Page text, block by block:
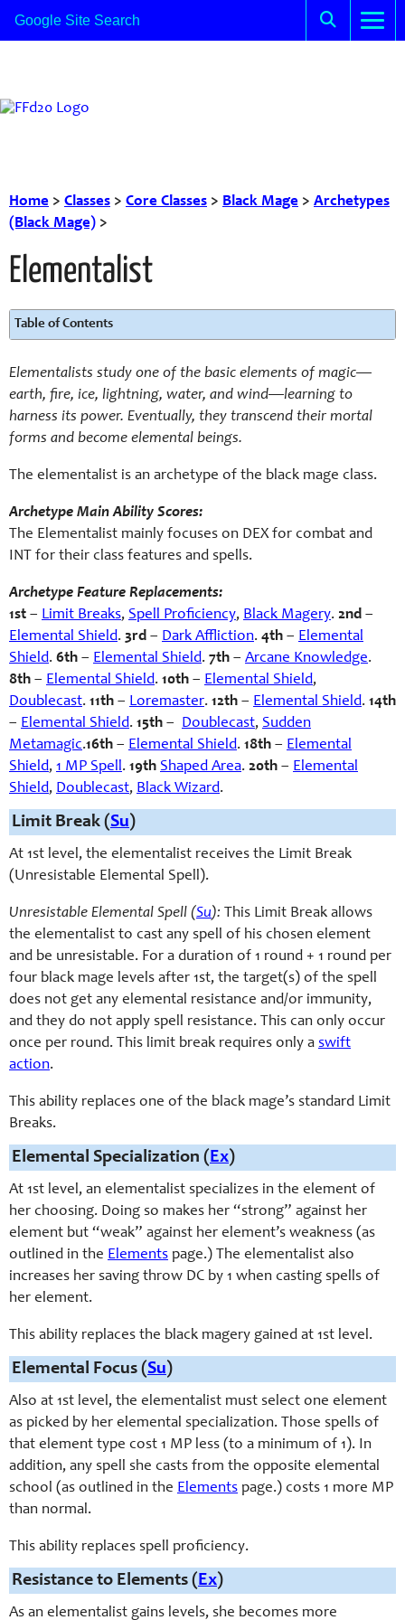
Home > Classes > Core Classes > Black Mage > Archetypes
(Black Mage) >
Elementalist
Table of Contents
Elementalists study one of the basic elements of magic—
earth, fire, ice, lightning, water, and wind—learning to
harness its power. Eventually, they transcend their mortal
forms and become elemental beings.
The elementalist is an archetype of the black mage class.
Archetype Main Ability Scores:
The Elementalist mainly focuses on DEX for combat and
INT for their class features and spells.
Archetype Feature Replacements:
1st – Limit Breaks, Spell Proficiency, Black Magery. 2nd –
Elemental Shield. 3rd – Dark Affliction. 4th – Elemental
Shield. 6th – Elemental Shield. 7th – Arcane Knowledge.
8th – Elemental Shield. 10th – Elemental Shield,
Doublecast. 11th – Loremaster. 12th – Elemental Shield. 14th
– Elemental Shield. 15th – Doublecast, Sudden
Metamagic.16th – Elemental Shield. 18th – Elemental
Shield, 1 MP Spell. 19th Shaped Area. 20th – Elemental
Shield, Doublecast, Black Wizard.
Limit Break (Su)
At 1st level, the elementalist receives the Limit Break
(Unresistable Elemental Spell).
Unresistable Elemental Spell (Su): This Limit Break allows
the elementalist to cast any spell of his chosen element
and be unresistable. For a duration of 1 round + 1 round per
four black mage levels after 1st, the target(s) of the spell
does not get any elemental resistance and/or immunity,
and they do not apply spell resistance. This can only occur
once per round. This limit break requires only a swift
action.
This ability replaces one of the black mage’s standard Limit
Breaks.
Elemental Specialization (Ex)
At 1st level, an elementalist specializes in the element of
her choosing. Doing so makes her “strong” against her
element but “weak” against her element’s weakness (as
outlined in the Elements page.) The elementalist also
increases her saving throw DC by 1 when casting spells of
her element.
This ability replaces the black magery gained at 1st level.
Elemental Focus (Su)
Also at 1st level, the elementalist must select one element
as picked by her elemental specialization. Those spells of
that element type cost 1 MP less (to a minimum of 1). In
addition, any spell she casts from the opposite elemental
school (as outlined in the Elements page.) costs 1 more MP
than normal.
This ability replaces spell proficiency.
Resistance to Elements (Ex)
As an elementalist gains levels, she becomes more